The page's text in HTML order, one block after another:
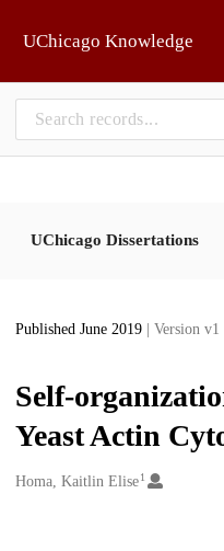
UChicago Knowledge
UChicago Dissertations
Published June 2019 | Version v1
Self-
Yeast Actin
Creators
Homa, Kaitlin Elise1